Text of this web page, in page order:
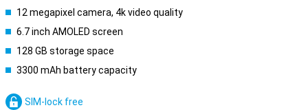
12 megapixel camera, 4k video quality
6.7 inch AMOLED screen
128 GB storage space
3300 mAh battery capacity
SIM-lock free